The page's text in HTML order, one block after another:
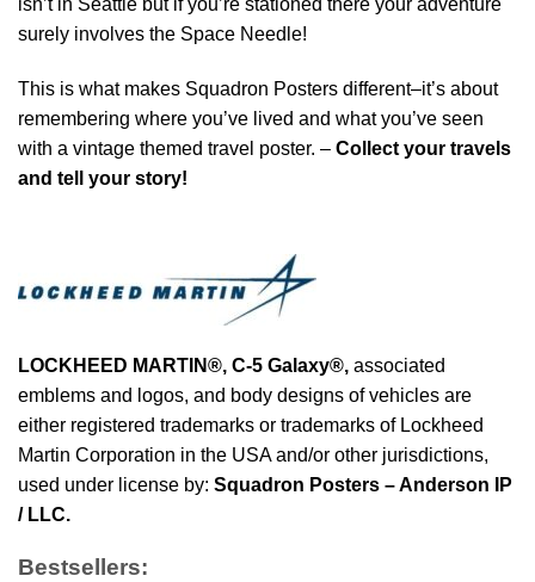
isn’t in Seattle but if you’re stationed there your adventure
surely involves the Space Needle!
This is what makes Squadron Posters different–it’s about
remembering where you’ve lived and what you’ve seen
with a vintage themed travel poster. – Collect your travels
and tell your story!
LOCKHEED MARTIN®, C-5 Galaxy®, associated
emblems and logos, and body designs of vehicles are
either registered trademarks or trademarks of Lockheed
Martin Corporation in the USA and/or other jurisdictions,
used under license by: Squadron Posters – Anderson IP
/ LLC.
Bestsellers: